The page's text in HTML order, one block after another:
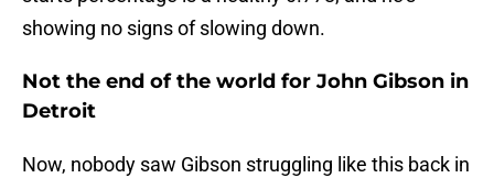
showing no signs of slowing down.
Not the end of the world for John Gibson in
Detroit
Now, nobody saw Gibson struggling like this back in